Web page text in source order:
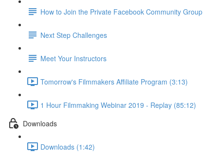
How to Join the Private Facebook Community Group
Next Step Challenges
Meet Your Instructors
Tomorrow's Filmmakers Affiliate Program (3:13)
1 Hour Filmmaking Webinar 2019 - Replay (85:12)
Downloads
Downloads (1:42)